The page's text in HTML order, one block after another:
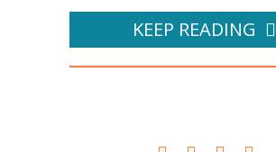
KEEP READING